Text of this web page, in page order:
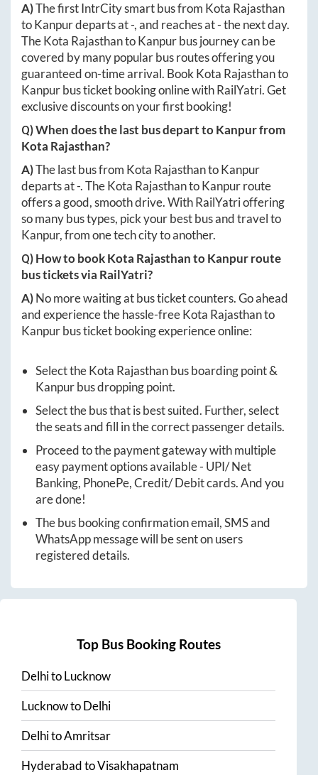
A)The first IntrCity smart bus from Kota Rajasthan
toKanpurdeparts at-, and reaches at-the next day.
TheKota RajasthantoKanpurbus journey can be
covered by many popular bus routes offering you
guaranteed on-time arrival. BookKota Rajasthanto
Kanpurbus ticket booking online with RailYatri. Get
exclusive discounts on your first booking!
Q) When does the last bus depart toKanpurfrom
Kota Rajasthan?
A)The last bus from Kota RajasthantoKanpur
departs at-. TheKota RajasthantoKanpurroute
offers a good, smooth drive. With RailYatri offering
so many bus types, pick your best bus and travel to
Kanpur, from one tech city to another.
Q) How to bookKota RajasthantoKanpurroute
bus tickets via RailYatri?
A)No more waiting at bus ticket counters. Go ahead
and experience the hassle-freeKota Rajasthanto
Kanpurbus ticket booking experience online:
Select theKota Rajasthanbus boarding point &
Kanpurbus dropping point.
Select the bus that is best suited. Further, select
the seats and fill in the correct passenger details.
Proceed to the payment gateway with multiple
easy payment options available - UPI/ Net
Banking, PhonePe, Credit/ Debit cards. And you
are done!
The bus booking confirmation email, SMS and
WhatsApp message will be sent on users
registered details.
Top Bus Booking Routes
DelhitoLucknow
LucknowtoDelhi
DelhitoAmritsar
HyderabadtoVisakhapatnam